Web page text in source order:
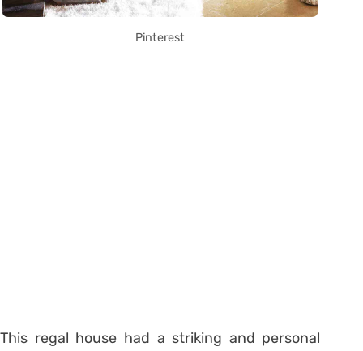
Pinterest
This regal house had a striking and personal